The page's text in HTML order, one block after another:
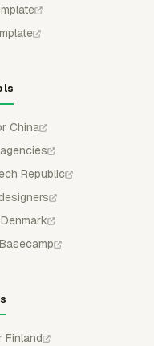
China
Republic
Finland